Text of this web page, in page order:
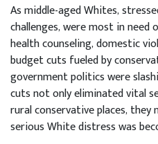
As middle-aged Whites,
challenges, were most in need
health counseling, domestic
budget cuts fueled by
government politics were
cuts not only eliminated vital
rural conservative places,
serious White distress was